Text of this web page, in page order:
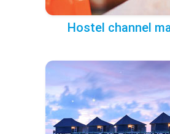
Hostel channel